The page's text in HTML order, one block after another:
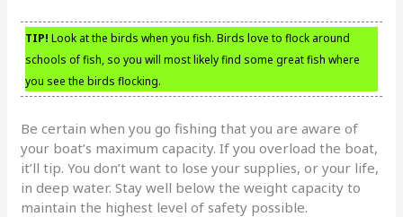
TIP! Look at the birds when you fish. Birds love to flock around
schools of fish, so you will most likely find some great fish where
you see the birds flocking.
Be certain when you go fishing that you are aware of
your boat’s maximum capacity. If you overload the boat,
it’ll tip. You don’t want to lose your supplies, or your life,
in deep water. Stay well below the weight capacity to
maintain the highest level of safety possible.